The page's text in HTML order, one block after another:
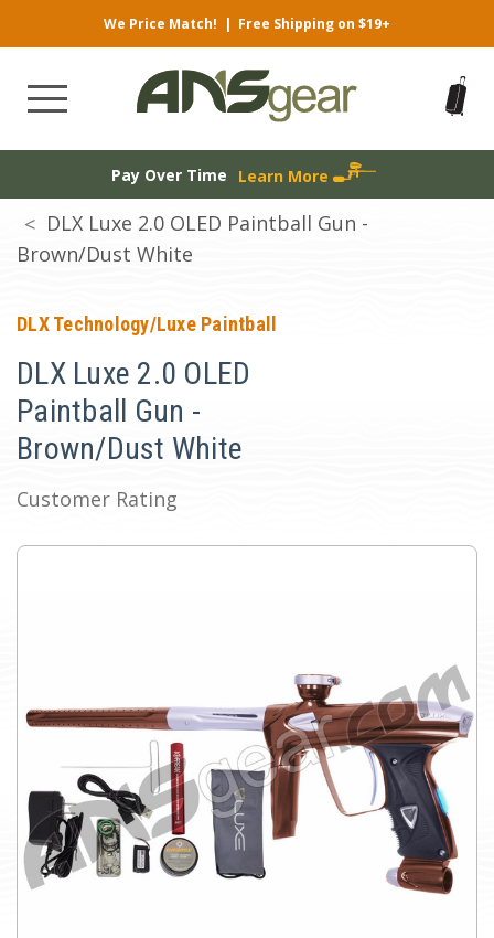
We Price Match! | Free Shipping on $19+
Pay Over Time Learn More
DLX Luxe 2.0 OLED Paintball Gun -
Brown/Dust White
DLX Technology/Luxe Paintball
DLX Luxe 2.0 OLED
Paintball Gun -
Brown/Dust White
Customer Rating